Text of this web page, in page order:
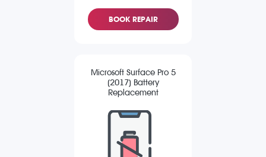
BOOK REPAIR
Microsoft Surface Pro 5
(2017) Battery
Replacement